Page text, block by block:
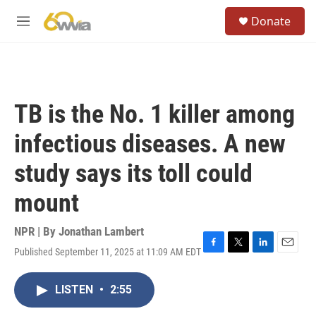
M
Donate
TB is the No. 1 killer among
infectious diseases. A new
study says its toll could
mount
NPR | By Jonathan Lambert
Published September 11, 2025 at 11:09 AM EDTF
T
L
E
LISTEN • 2:55